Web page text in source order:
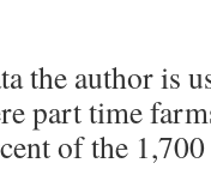
the author is
part time
of the